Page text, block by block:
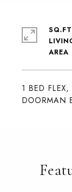
1 BED
DOORMAN